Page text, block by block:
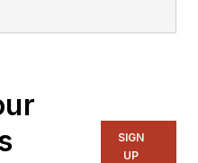
Secretary
His previous
SIGN
UP